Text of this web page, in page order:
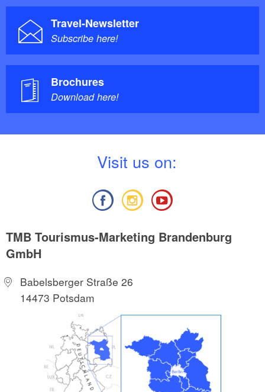
Travel-Newsletter
Subscribe here!
Brochures
Download here!
Visit us on:
TMB Tourismus-Marketing Brandenburg
GmbH
Babelsberger Straße 26
14473 Potsdam